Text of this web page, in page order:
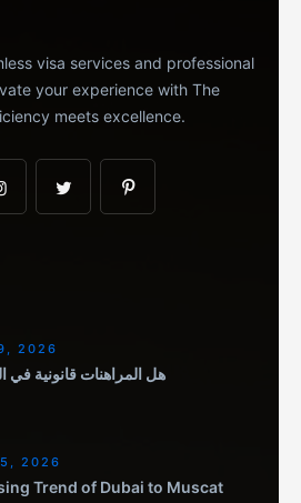
visa services and professional
your experience with The
meets excellence.
2026
هل المراهنات قانونية في
2026
Trend of Dubai to Muscat